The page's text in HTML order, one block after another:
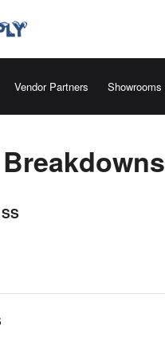
Vendor Partners Showrooms